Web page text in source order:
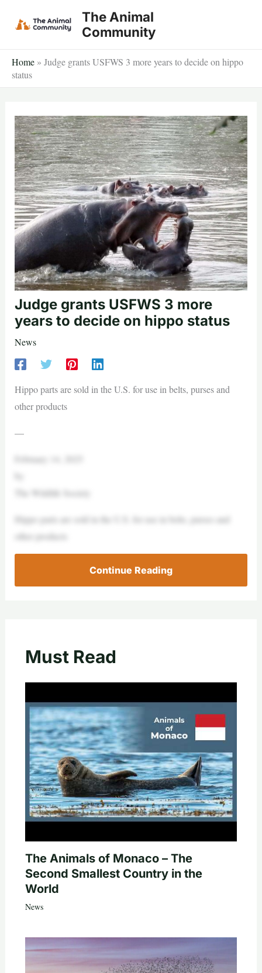
The Animal
Community
Home » Judge grants USFWS 3 more years to decide on hippo
status
Judge grants USFWS 3 more
years to decide on hippo status
News
Hippo parts are sold in the U.S. for use in belts, purses and
other products
—
February 14, 2025
The Wildlife Society
Hippo parts are sold in the U.S. for use in belts, purses and
other products
Continue Reading
Must Read
The Animals of Monaco – The
Second Smallest Country in the
World
News